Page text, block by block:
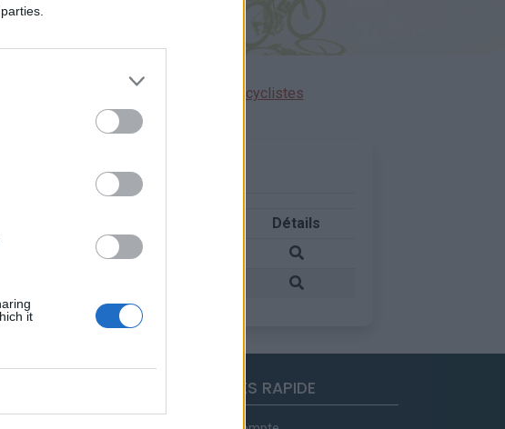
it
Ascensions réservées aux cyclistes
Détails
Suisse
ACCES RAPIDE